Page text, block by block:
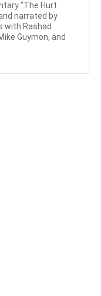
"The Hurt
narrated by
with Rashad
Guymon, and